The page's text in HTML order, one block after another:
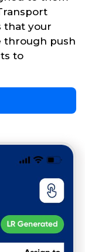
that your
through push
to